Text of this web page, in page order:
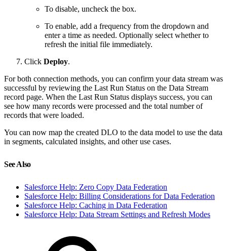
To disable, uncheck the box.
To enable, add a frequency from the dropdown and
enter a time as needed. Optionally select whether to
refresh the initial file immediately.
Click Deploy.
For both connection methods, you can confirm your data stream was
successful by reviewing the Last Run Status on the Data Stream
record page. When the Last Run Status displays success, you can
see how many records were processed and the total number of
records that were loaded.
You can now map the created DLO to the data model to use the data
in segments, calculated insights, and other use cases.
See Also
Salesforce Help: Zero Copy Data Federation
Salesforce Help: Billing Considerations for Data Federation
Salesforce Help: Caching in Data Federation
Salesforce Help: Data Stream Settings and Refresh Modes